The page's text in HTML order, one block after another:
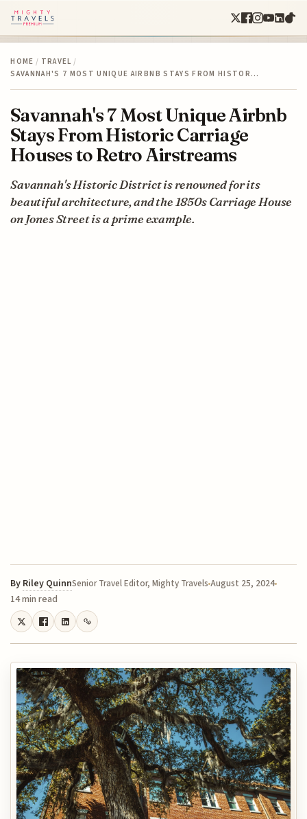
HOME / TRAVEL /
SAVANNAH'S 7 MOST UNIQUE AIRBNB STAYS FROM HISTOR…
Savannah's 7 Most Unique Airbnb
Stays From Historic Carriage
Houses to Retro Airstreams
Savannah's Historic District is renowned for its
beautiful architecture, and the 1850s Carriage House
on Jones Street is a prime example.
By Riley QuinnSenior Travel Editor, Mighty TravelsAugust 25, 2024
14 min read